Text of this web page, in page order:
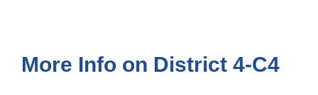
More Info on District 4-C4